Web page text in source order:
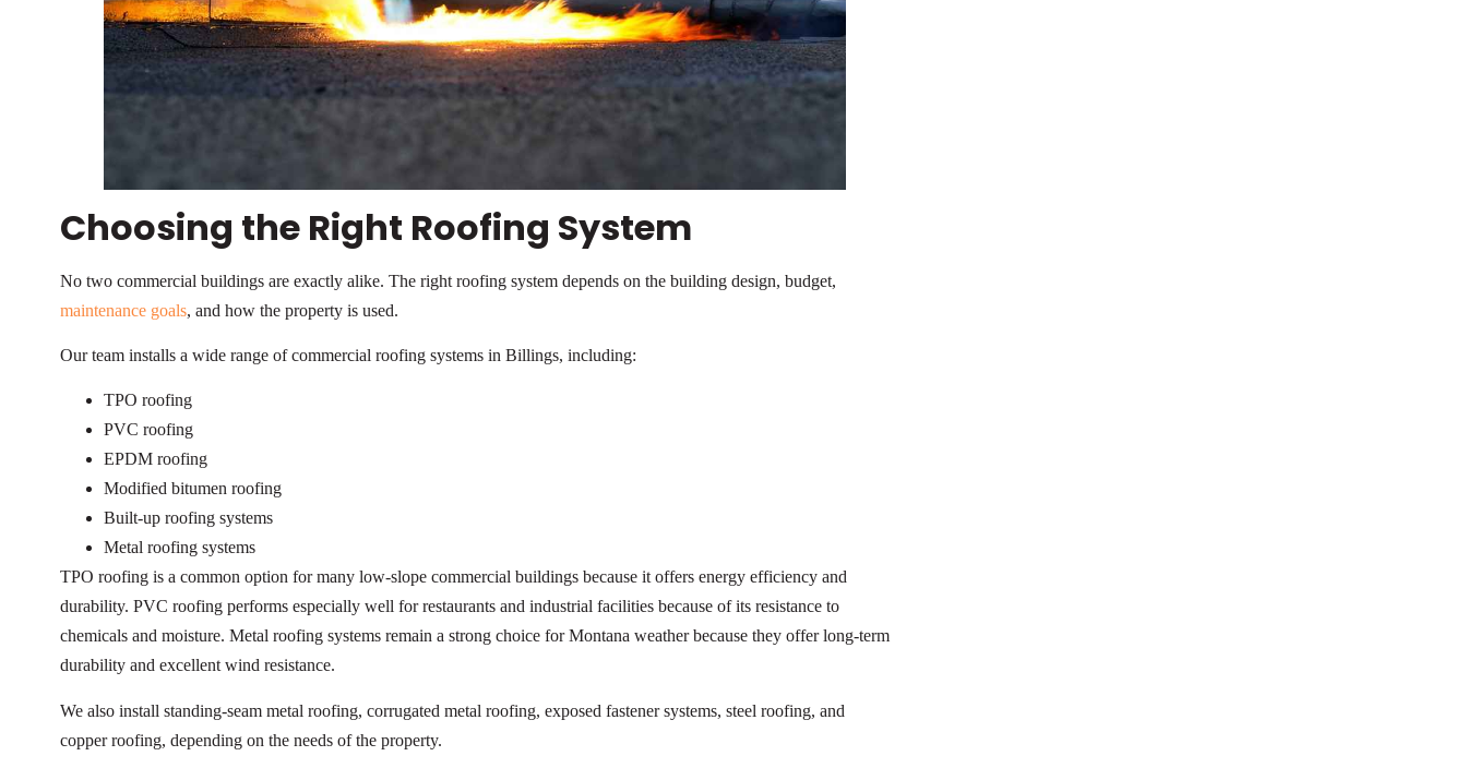
Choosing the Right Roofing System
No two commercial buildings are exactly alike. The right roofing system depends on the building design, budget,
maintenance goals, and how the property is used.
Our team installs a wide range of commercial roofing systems in Billings, including:
TPO roofing
PVC roofing
EPDM roofing
Modified bitumen roofing
Built-up roofing systems
Metal roofing systems
TPO roofing is a common option for many low-slope commercial buildings because it offers energy efficiency and
durability. PVC roofing performs especially well for restaurants and industrial facilities because of its resistance to
chemicals and moisture. Metal roofing systems remain a strong choice for Montana weather because they offer long-term
durability and excellent wind resistance.
We also install standing-seam metal roofing, corrugated metal roofing, exposed fastener systems, steel roofing, and
copper roofing, depending on the needs of the property.